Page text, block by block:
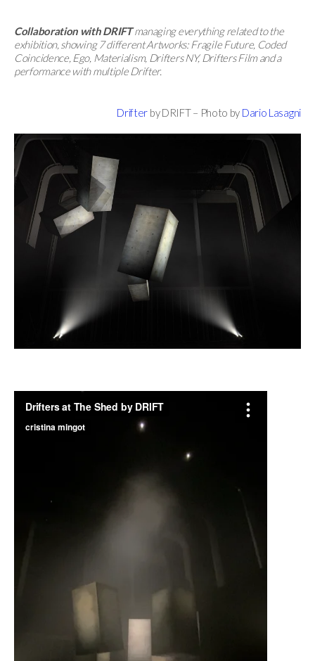
Collaboration with DRIFTmanaging everything related to the
exhibition, showing 7 different Artworks: Fragile Future, Coded
Coincidence, Ego, Materialism, Drifters NY, Drifters Film and a
performance with multiple Drifter.
Drifter by DRIFT – Photo by Dario Lasagni